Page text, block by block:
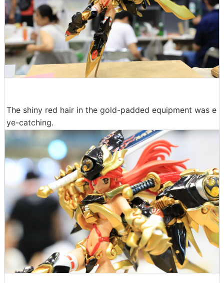
The shiny red hair in the gold-padded equipment was e
ye-catching.